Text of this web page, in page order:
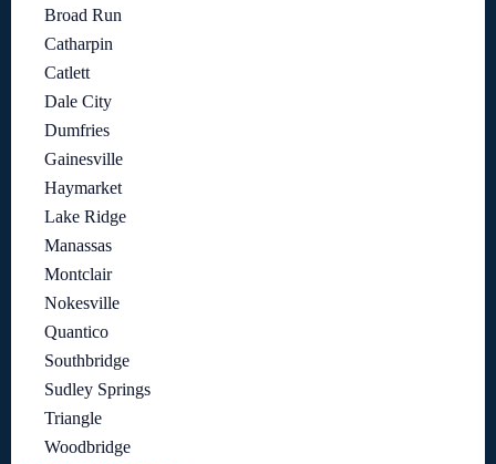
Broad Run
Catharpin
Catlett
Dale City
Dumfries
Gainesville
Haymarket
Lake Ridge
Manassas
Montclair
Nokesville
Quantico
Southbridge
Sudley Springs
Triangle
Woodbridge